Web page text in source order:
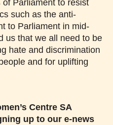
Parliament to resist
such as the anti-
to Parliament in mid-
us that we all need to be
hate and discrimination
and for uplifting
Centre SA
up to our e-news